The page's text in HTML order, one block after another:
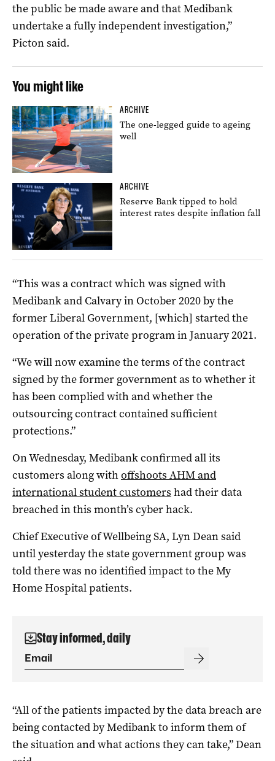
the public be made aware and that Medibank
undertake a fully independent investigation,”
Picton said.
You might like
ARCHIVE
The one-legged guide to ageing
well
ARCHIVE
Reserve Bank tipped to hold
interest rates despite inflation fall
“This was a contract which was signed with
Medibank and Calvary in October 2020 by the
former Liberal Government, [which] started the
operation of the private program in January 2021.
“We will now examine the terms of the contract
signed by the former government as to whether it
has been complied with and whether the
outsourcing contract contained sufficient
protections.”
On Wednesday, Medibank confirmed all its
customers along withoffshoots AHM and
international student customers had their data
breached in this month’s cyber hack.
Chief Executive of Wellbeing SA, Lyn Dean said
until yesterday the state government group was
told there was no identified impact to the My
Home Hospital patients.
Stay informed, daily
“All of the patients impacted by the data breach are
being contacted by Medibank to inform them of
the situation and what actions they can take,” Dean